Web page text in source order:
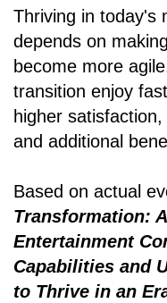
Thriving in today's
depends on
become more
transition enjoy
higher
and additional
Based on actual
Transformation:
Entertainment
Capabilities and
to Thrive in an